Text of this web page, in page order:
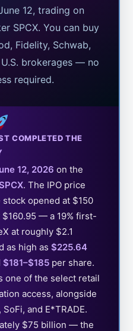
12, trading on
SPCX. You can buy
Fidelity, Schwab,
brokerages — no
required.
COMPLETED THE
12, 2026 on the
. The IPO price
stock opened at $150
— a 19% first-
at roughly $2.1
as high as$225.64
$181–$185 per share.
one of the select retail
access, alongside
and E*TRADE.
$75 billion — the